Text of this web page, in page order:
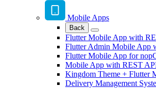
Mobile Apps
Back
Flutter Mobile App with
Flutter Admin Mobile App
Flutter Mobile App for
Mobile App with REST
Kingdom Theme + Flutter
Delivery Management